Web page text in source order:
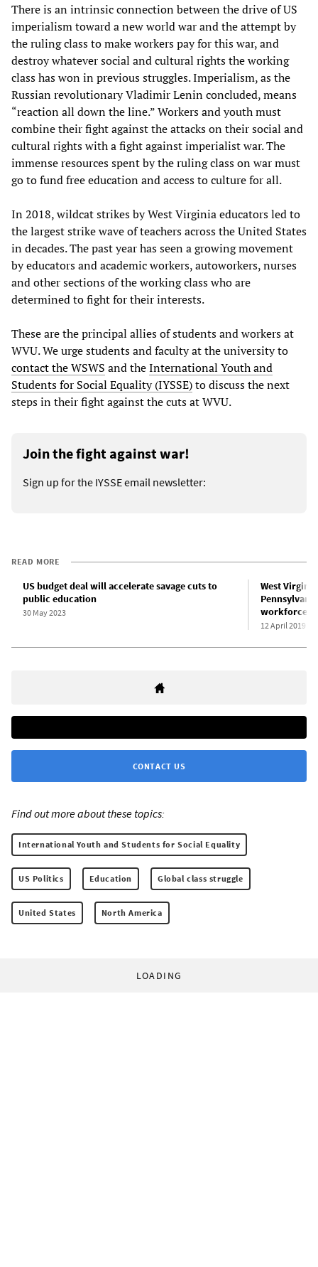
There is an intrinsic connection between the drive of US
imperialism toward a new world war and the attempt by
the ruling class to make workers pay for this war, and
destroy whatever social and cultural rights the working
class has won in previous struggles. Imperialism, as the
Russian revolutionary Vladimir Lenin concluded, means
“reaction all down the line.” Workers and youth must
combine their fight against the attacks on their social and
cultural rights with a fight against imperialist war. The
immense resources spent by the ruling class on war must
go to fund free education and access to culture for all.
In 2018, wildcat strikes by West Virginia educators led to
the largest strike wave of teachers across the United States
in decades. The past year has seen a growing movement
by educators and academic workers, autoworkers, nurses
and other sections of the working class who are
determined to fight for their interests.
These are the principal allies of students and workers at
WVU. We urge students and faculty at the university to
contact the WSWS and theInternational Youth and
Students for Social Equality (IYSSE)to discuss the next
steps in their fight against the cuts at WVU.
Join the fight against war!
Sign up for the IYSSE email newsletter:
READ MORE
US budget deal will accelerate savage cuts to
public education
30 May 2023
West
workforce
12 April 2019
CONTACT US
Find out more about these topics:
International Youth and Students for Social Equality
US Politics Education Global class struggle
United States North America
LOADING